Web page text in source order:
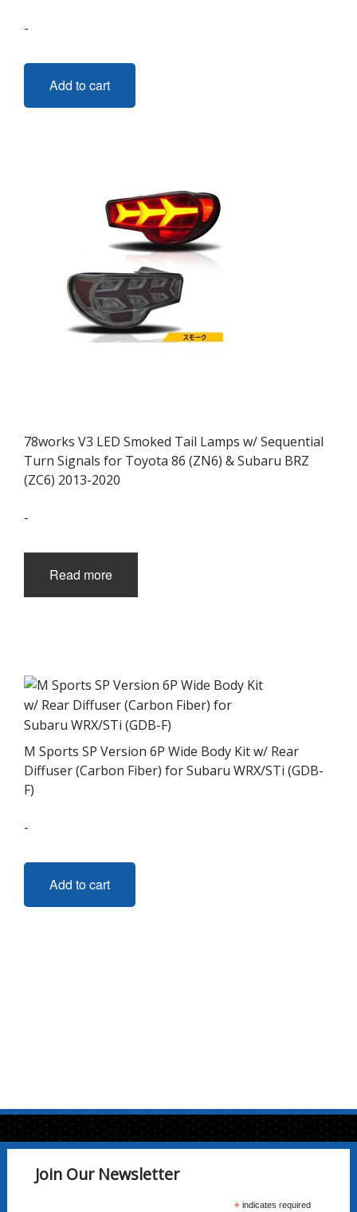
-
Add to cart
78works V3 LED Smoked Tail Lamps w/ Sequential
Turn Signals for Toyota 86 (ZN6) & Subaru BRZ
(ZC6) 2013-2020
-
Read more
M Sports SP Version 6P Wide Body Kit w/ Rear
Diffuser (Carbon Fiber) for Subaru WRX/STi (GDB-
F)
-
Add to cart
Join Our Newsletter
*indicates required